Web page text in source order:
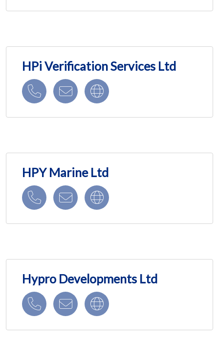
HPi Verification Services Ltd
HPY Marine Ltd
Hypro Developments Ltd